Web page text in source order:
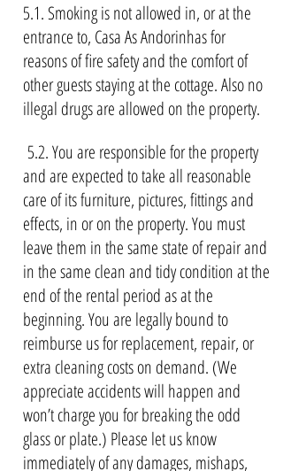
5.1. Smoking is not allowed in, or at the
entrance to, Casa As Andorinhas for
reasons of fire safety and the comfort of
other guests staying at the cottage. Also no
illegal drugs are allowed on the property.
5.2. You are responsible for the property
and are expected to take all reasonable
care of its furniture, pictures, fittings and
effects, in or on the property. You must
leave them in the same state of repair and
in the same clean and tidy condition at the
end of the rental period as at the
beginning. You are legally bound to
reimburse us for replacement, repair, or
extra cleaning costs on demand. (We
appreciate accidents will happen and
won’t charge you for breaking the odd
glass or plate.) Please let us know
immediately of any damages, mishaps,